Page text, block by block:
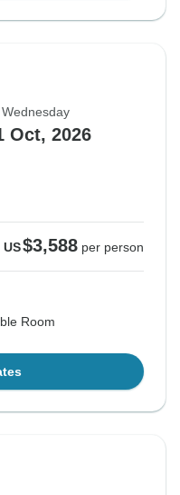
Wednesday
Oct, 2026
US$3,588 per person
Room